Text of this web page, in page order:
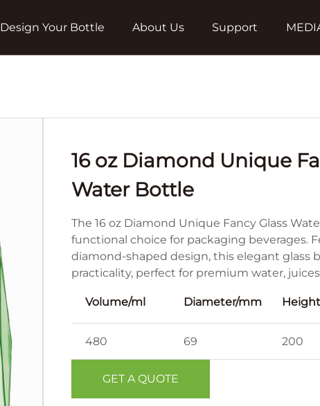
Design Your Bottle About Us Support
16 oz Diamond Unique
Water Bottle
The 16 oz Diamond Unique Fancy Glass
functional choice for packaging beverages.
diamond-shaped design, this elegant glass
practicality, perfect for premium water,
Volume/ml Diameter/mm
480 69 200
GET A QUOTE